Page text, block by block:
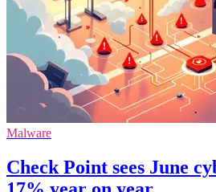
Malware
Check Point sees June